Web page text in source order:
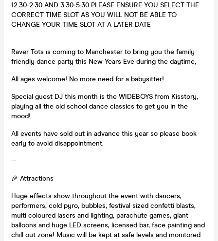
12:30-2:30 AND 3:30-5:30 PLEASE ENSURE YOU SELECT THE
CORRECT TIME SLOT AS YOU WILL NOT BE ABLE TO
CHANGE YOUR TIME SLOT AT A LATER DATE
Raver Tots is coming to Manchester to bring you the family
friendly dance party this New Years Eve during the daytime,
All ages welcome! No more need for a babysitter!
Special guest DJ this month is the WIDEBOYS from Kisstory,
playing all the old school dance classics to get you in the
mood!
All events have sold out in advance this year so please book
early to avoid disappointment.
--
🎉 Attractions
Huge effects show throughout the event with dancers,
performers, cold pyro, bubbles, festival sized confetti blasts,
multi coloured lasers and lighting, parachute games, giant
balloons and huge LED screens, licensed bar, face painting and
chill out zone! Music will be kept at safe levels and monitored